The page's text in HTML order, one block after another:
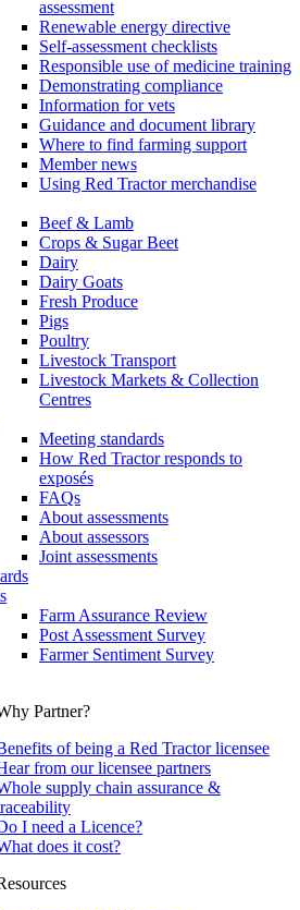
assessment
Renewable energy directive
Self-assessment checklists
Responsible use of medicine training
Demonstrating compliance
Information for vets
Guidance and document library
Where to find farming support
Member news
Using Red Tractor merchandise
Beef & Lamb
Crops & Sugar Beet
Dairy
Dairy Goats
Fresh Produce
Pigs
Poultry
Livestock Transport
Livestock Markets & Collection
Centres
Meeting standards
How Red Tractor responds to
exposés
FAQs
About assessments
About assessors
Joint assessments
Farm Assurance Review
Post Assessment Survey
Farmer Sentiment Survey
Partner?
of being a Red Tractor licensee
from our licensee partners
supply chain assurance &
I need a Licence?
does it cost?